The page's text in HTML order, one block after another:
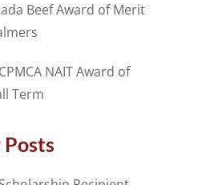
Beef Award of Merit
NAIT Award of
Term
Posts